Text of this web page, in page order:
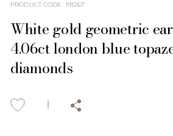
PRODUCT CODE: 191267
White gold geometric
4.06ct london blue
diamonds